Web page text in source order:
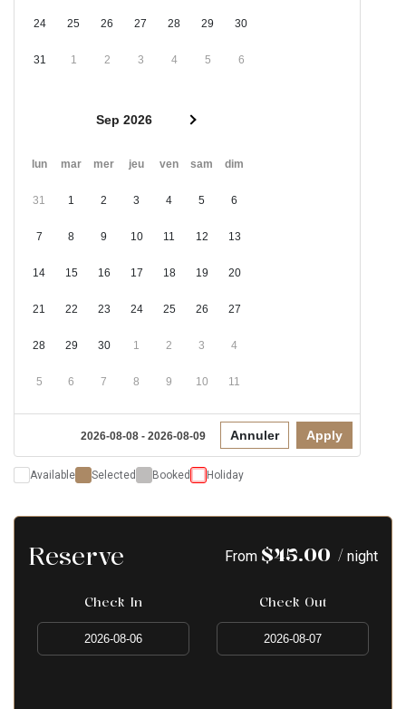
24 25 26 27 28 29 30
31 1 2 3 4 5 6
Sep 2026
lun mar mer jeu ven sam dim
31 1 2 3 4 5 6
7 8 9 10 11 12 13
14 15 16 17 18 19 20
21 22 23 24 25 26 27
28 29 30 1 2 3 4
5 6 7 8 9 10 11
2026-08-08 - 2026-08-09 Annuler Apply
Available Selected Booked Holiday
Reserve From $45.00 / night
Check In Check Out